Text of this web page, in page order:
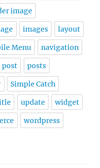
image
images layout
Menu navigation
post posts
Simple Catch
update widget
wordpress